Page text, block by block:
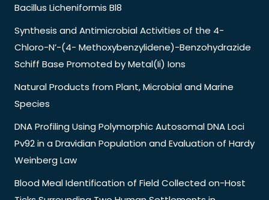
Bacillus Licheniformis Bl8
Synthesis and Antimicrobial Activities of the 4-
Chloro-N’-(4- Methoxybenzylidene)-Benzohydrazide
Schiff Base Promoted by Metal(Ii) Ions
Natural Products from Plant, Microbial and Marine
Species
DNA Profiling Using Polymorphic Autosomal DNA Loci
Pv92 in a Dravidian Population and Evaluation of Hardy
Weinberg Law
Blood Meal Identification of Field Collected on-Host